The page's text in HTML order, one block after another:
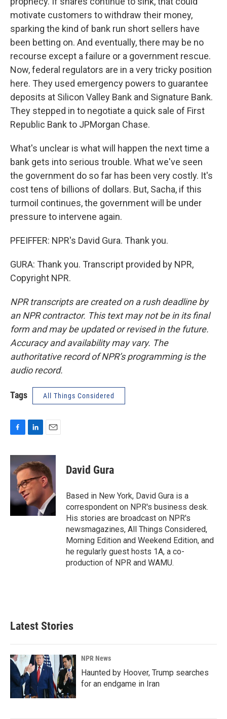
motivate customers to withdraw their money,
sparking the kind of bank run short sellers have
been betting on. And eventually, there may be no
recourse except a failure or a government rescue.
Now, federal regulators are in a very tricky position
here. They used emergency powers to guarantee
deposits at Silicon Valley Bank and Signature Bank.
They stepped in to negotiate a quick sale of First
Republic Bank to JPMorgan Chase.
What's unclear is what will happen the next time a
bank gets into serious trouble. What we've seen
the government do so far has been very costly. It's
cost tens of billions of dollars. But, Sacha, if this
turmoil continues, the government will be under
pressure to intervene again.
PFEIFFER: NPR's David Gura. Thank you.
GURA: Thank you. Transcript provided by NPR,
Copyright NPR.
NPR transcripts are created on a rush deadline by
an NPR contractor. This text may not be in its final
form and may be updated or revised in the future.
Accuracy and availability may vary. The
authoritative record of NPR’s programming is the
audio record.
Tags All Things Considered
c
e
b
k
n
k
e
d
I
n
a
i
l
David Gura
Based in New York, David Gura is a
correspondent on NPR's business desk.
His stories are broadcast on NPR's
newsmagazines, All Things Considered,
Morning Edition and Weekend Edition, and
he regularly guest hosts 1A, a co-
production of NPR and WAMU.
Latest Stories
NPR News
Haunted by Hoover, Trump searches
for an endgame in Iran